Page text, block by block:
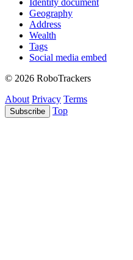
Identity document
Geography
Address
Wealth
Tags
Social media embed
© 2026 RoboTrackers
About Privacy Terms
Subscribe Top